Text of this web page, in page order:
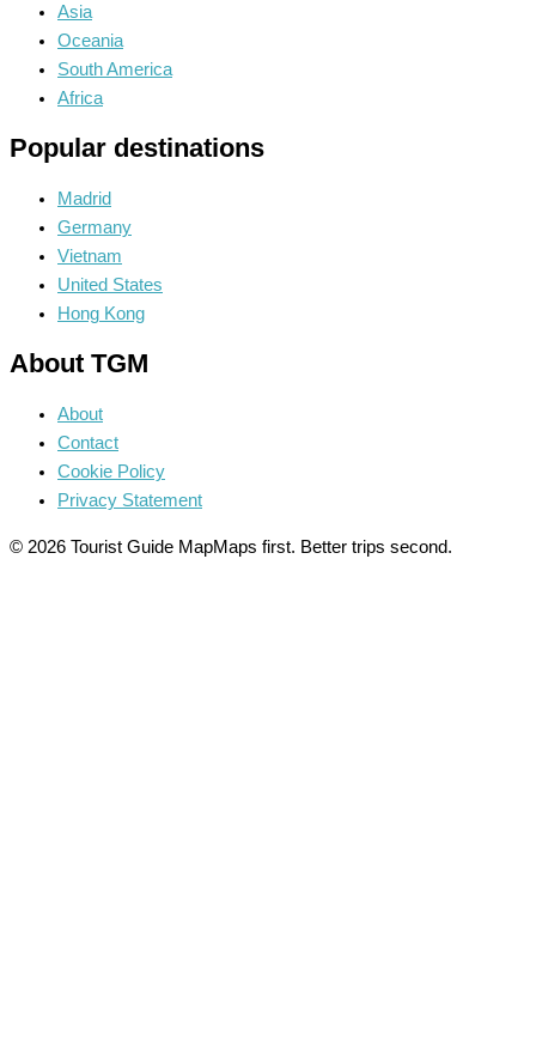
Asia
Oceania
South America
Africa
Popular destinations
Madrid
Germany
Vietnam
United States
Hong Kong
About TGM
About
Contact
Cookie Policy
Privacy Statement
© 2026 Tourist Guide MapMaps first. Better trips second.